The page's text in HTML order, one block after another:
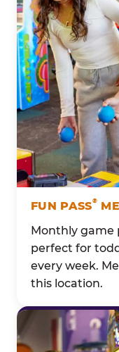
FUN PASS®
Monthly
perfect for
every week.
this location.